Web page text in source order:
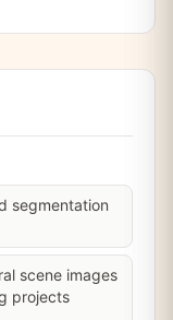
segmentation
scene images
projects